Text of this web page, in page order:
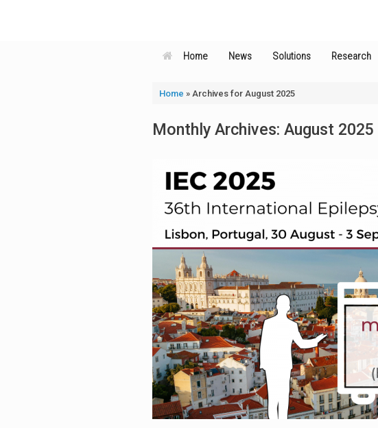
Home News Solutions Research
Home » Archives for August 2025
Monthly Archives: August 2025